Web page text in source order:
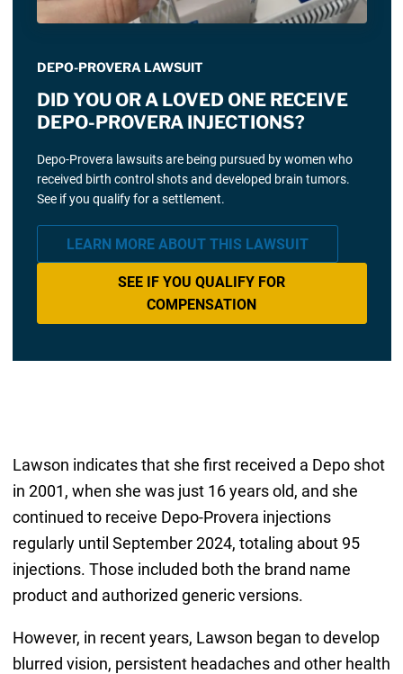
DEPO-PROVERA LAWSUIT
DID YOU OR A LOVED ONE RECEIVE
DEPO-PROVERA INJECTIONS?
Depo-Provera lawsuits are being pursued by women who
received birth control shots and developed brain tumors.
See if you qualify for a settlement.
LEARN MORE ABOUT THIS LAWSUIT
SEE IF YOU QUALIFY FOR
COMPENSATION
Lawson indicates that she first received a Depo shot
in 2001, when she was just 16 years old, and she
continued to receive Depo-Provera injections
regularly until September 2024, totaling about 95
injections. Those included both the brand name
product and authorized generic versions.
However, in recent years, Lawson began to develop
blurred vision, persistent headaches and other health